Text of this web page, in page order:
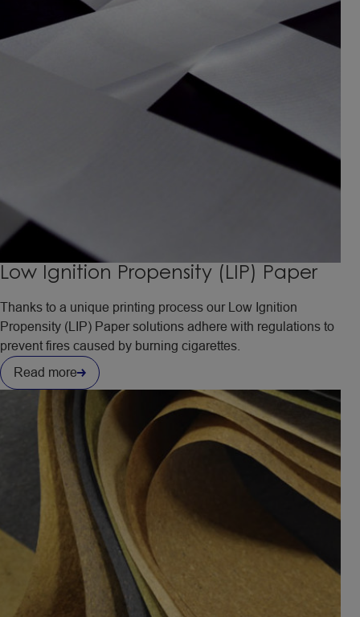
Low Ignition Propensity (LIP) Paper
Thanks to a unique printing process our Low Ignition
Propensity (LIP) Paper solutions adhere with regulations to
prevent fires caused by burning cigarettes.
Read more